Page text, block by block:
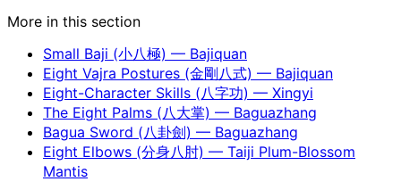
More in this section
Small Baji (小八極) — Bajiquan
Eight Vajra Postures (金剛八式) — Bajiquan
Eight-Character Skills (八字功) — Xingyi
The Eight Palms (八大掌) — Baguazhang
Bagua Sword (八卦劍) — Baguazhang
Eight Elbows (分身八肘) — Taiji Plum-Blossom
Mantis